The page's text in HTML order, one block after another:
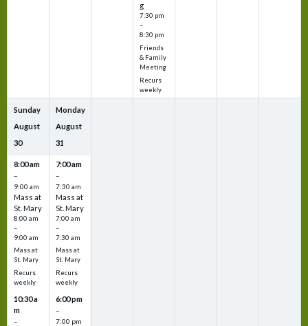
g
7:30 pm
–
8:30 pm
Friends
& Family
Meeting
Recurs
weekly
Sunday
August
30
8:00 am
–
9:00 am
Mass at
St. Mary
8:00 am
–
9:00 am
Mass at
St. Mary
Recurs
weekly
10:30 a
m
–
Monday
August
31
7:00 am
–
7:30 am
Mass at
St. Mary
7:00 am
–
7:30 am
Mass at
St. Mary
Recurs
weekly
6:00 pm
–
7:00 pm